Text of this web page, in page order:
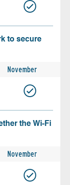
to secure
November
the Wi-Fi
November